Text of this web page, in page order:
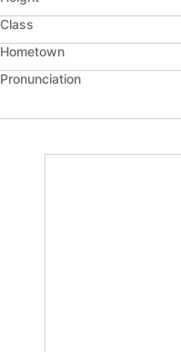
Class
Hometown
Pronunciation